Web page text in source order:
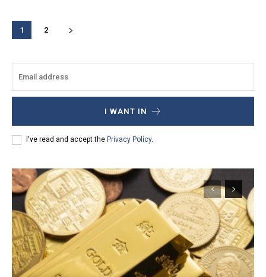
1 2
I WANT IN
I've read and accept the Privacy Policy.